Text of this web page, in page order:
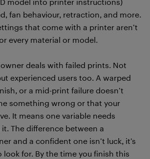
model into printer instructions)
fan behaviour, retraction, and more.
that come with a printer aren’t
every material or model.
deals with failed prints. Not
experienced users too. A warped
or a mid-print failure doesn’t
something wrong or that your
It means one variable needs
it. The difference between a
and a confident one isn’t luck, it’s
for. By the time you finish this